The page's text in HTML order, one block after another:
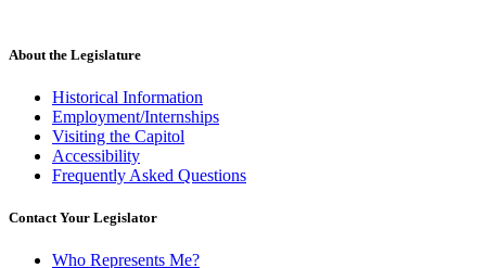
About the Legislature
Historical Information
Employment/Internships
Visiting the Capitol
Accessibility
Frequently Asked Questions
Contact Your Legislator
Who Represents Me?